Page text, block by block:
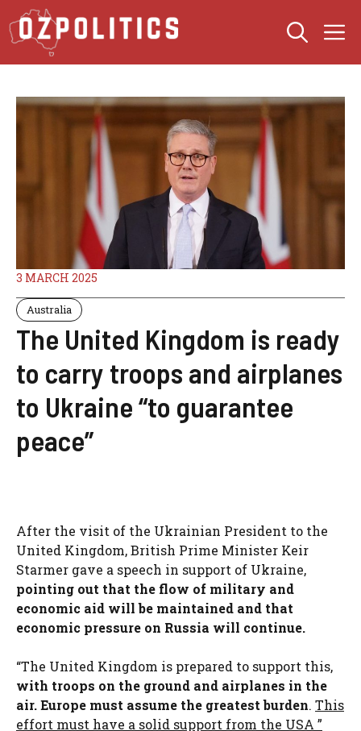
Skip
to
content
3 MARCH 2025
Australia
The United Kingdom is ready
to carry troops and airplanes
to Ukraine “to guarantee
peace”
After the visit of the Ukrainian President to the
United Kingdom, British Prime Minister Keir
Starmer gave a speech in support of Ukraine,
pointing out that the flow of military and
economic aid will be maintained and that
economic pressure on Russia will continue.
“The United Kingdom is prepared to support this,
with troops on the ground and airplanes in the
air. Europe must assume the greatest burden. This
effort must have a solid support from the USA ”